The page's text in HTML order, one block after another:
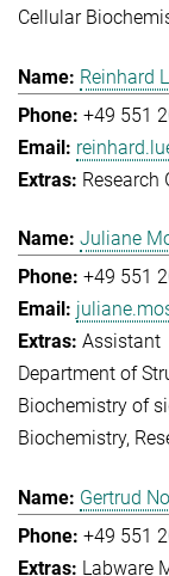
Cellular
Reinhard
+49 551
Research
Juliane
+49 551
Assistant
Department of
Biochemistry of
Biochemistry
Gertrud
+49 551
Labware